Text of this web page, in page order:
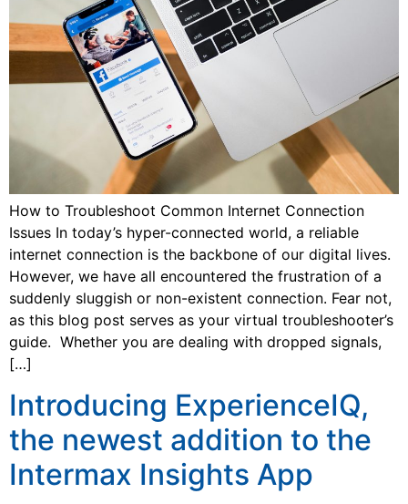
How to Troubleshoot Common Internet Connection
Issues In today’s hyper-connected world, a reliable
internet connection is the backbone of our digital lives.
However, we have all encountered the frustration of a
suddenly sluggish or non-existent connection. Fear not,
as this blog post serves as your virtual troubleshooter’s
guide. Whether you are dealing with dropped signals,
[…]
Introducing ExperienceIQ,
the newest addition to the
Intermax Insights App